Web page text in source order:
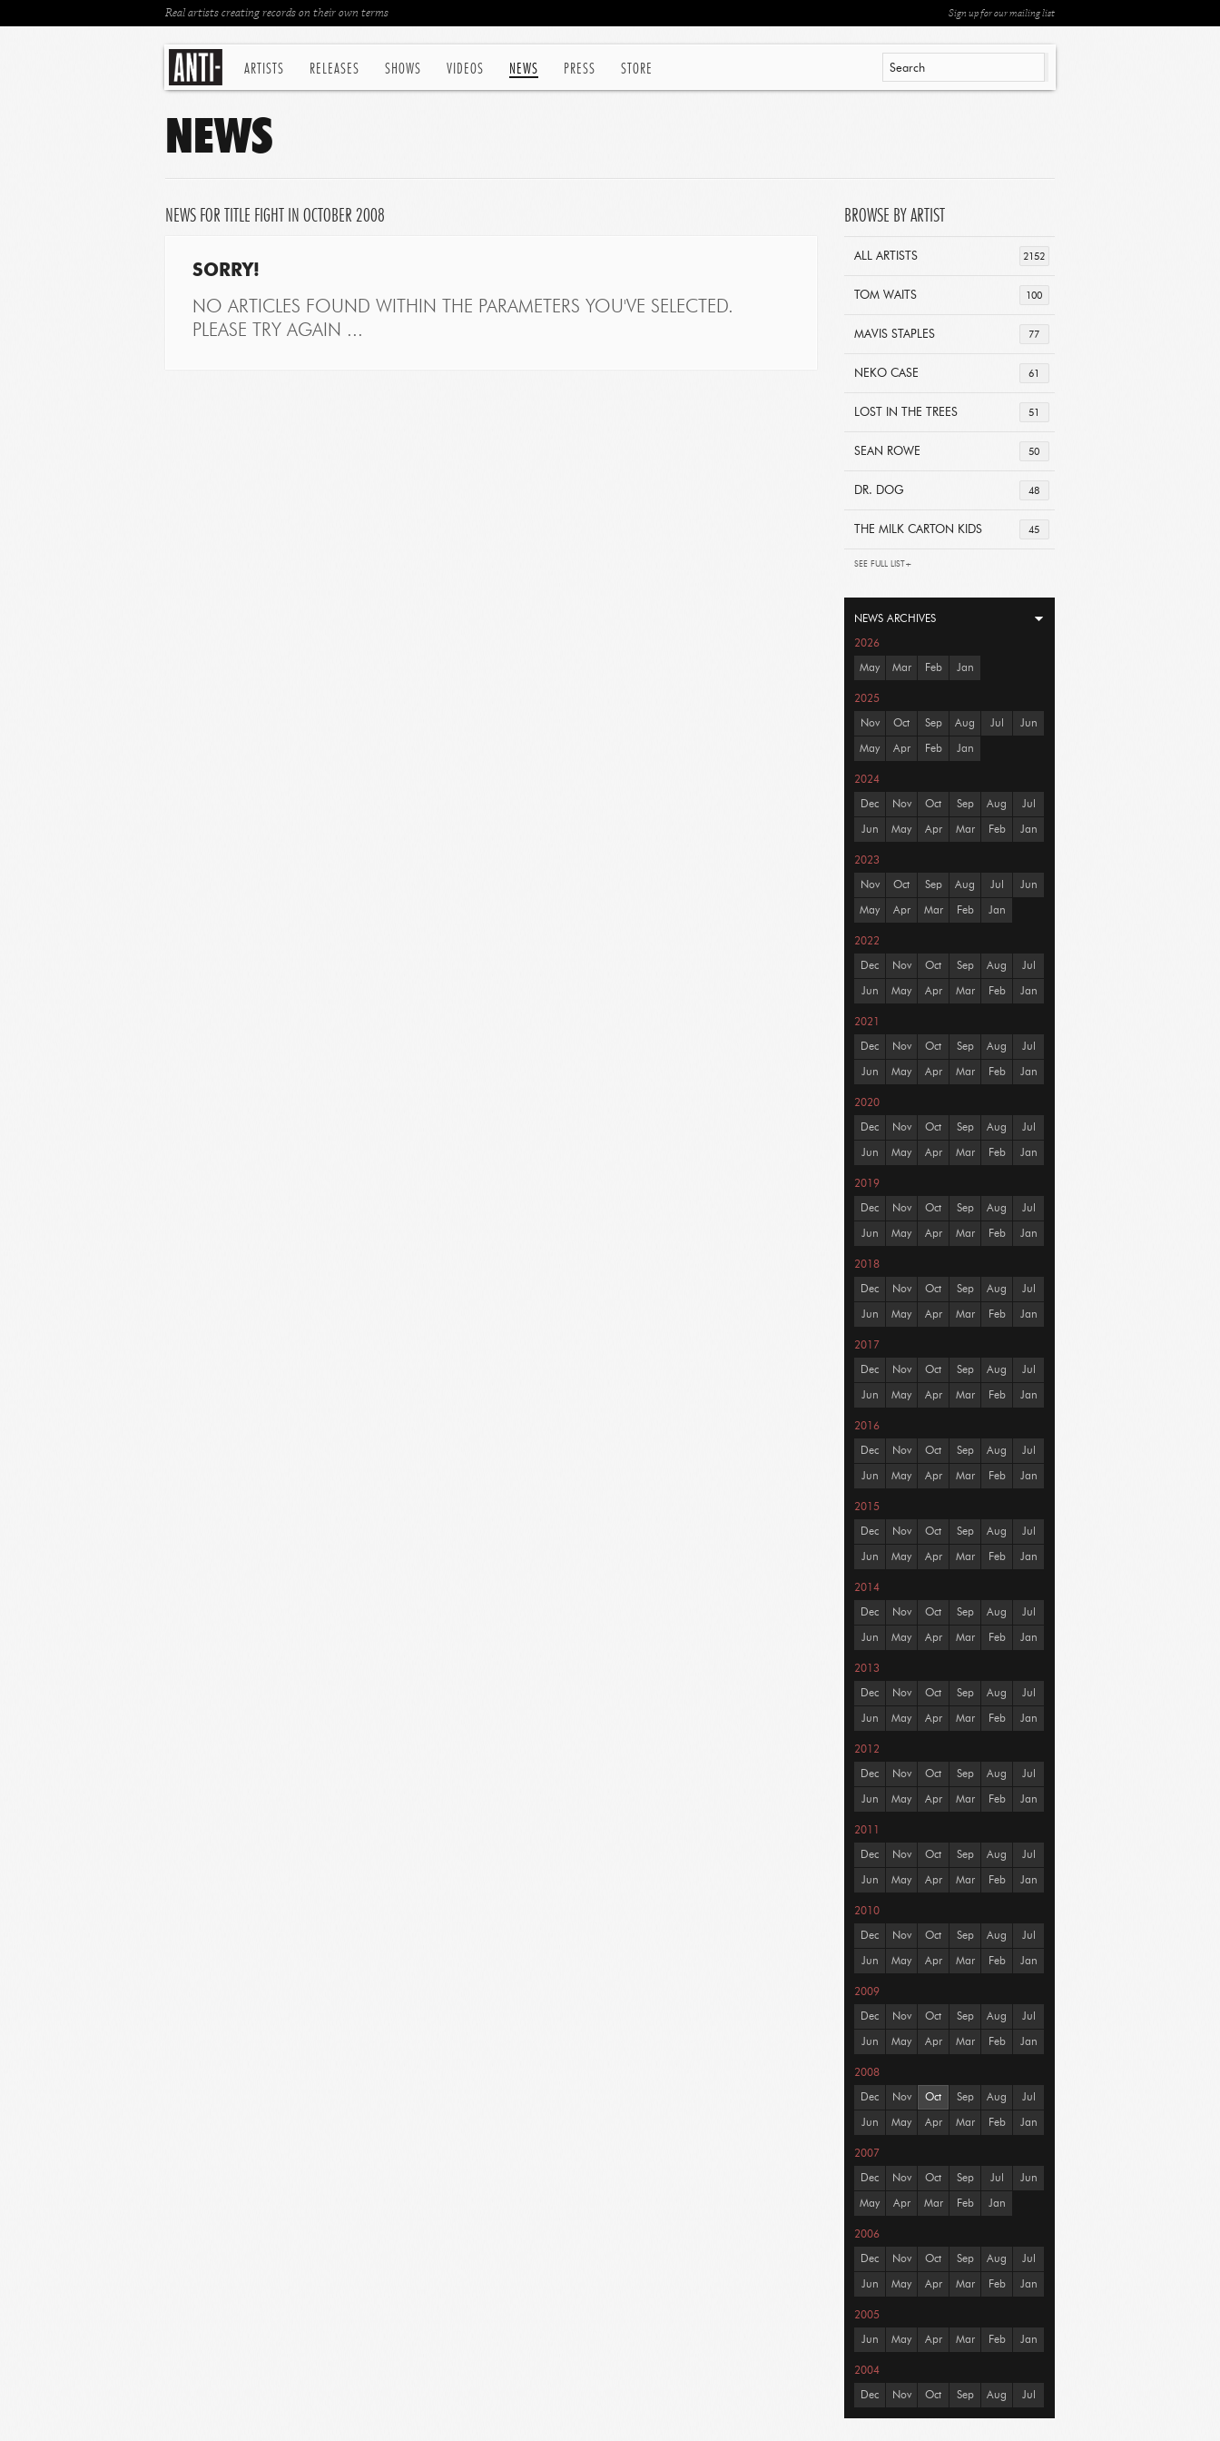
ARTISTS RELEASES SHOWS VIDEOS NEWS PRESS STORE
Sign up for our mailing list
Real artists creating records on their own terms
NEWS
NEWS FOR TITLE FIGHT IN OCTOBER 2008
SORRY!
NO ARTICLES FOUND WITHIN THE PARAMETERS YOU'VE SELECTED.
PLEASE TRY AGAIN ...
BROWSE BY ARTIST
2152
ALL ARTISTS
100
TOM WAITS
77
MAVIS STAPLES
61
NEKO CASE
51
LOST IN THE TREES
50
SEAN ROWE
48
DR. DOG
45
THE MILK CARTON KIDS
SEE FULL LIST+
NEWS ARCHIVES
2026
May Mar Feb Jan
2025
Nov Oct Sep Aug Jul Jun
May Apr Feb Jan
2024
Dec Nov Oct Sep Aug Jul
Jun May Apr Mar Feb Jan
2023
Nov Oct Sep Aug Jul Jun
May Apr Mar Feb Jan
2022
Dec Nov Oct Sep Aug Jul
Jun May Apr Mar Feb Jan
2021
Dec Nov Oct Sep Aug Jul
Jun May Apr Mar Feb Jan
2020
Dec Nov Oct Sep Aug Jul
Jun May Apr Mar Feb Jan
2019
Dec Nov Oct Sep Aug Jul
Jun May Apr Mar Feb Jan
2018
Dec Nov Oct Sep Aug Jul
Jun May Apr Mar Feb Jan
2017
Dec Nov Oct Sep Aug Jul
Jun May Apr Mar Feb Jan
2016
Dec Nov Oct Sep Aug Jul
Jun May Apr Mar Feb Jan
2015
Dec Nov Oct Sep Aug Jul
Jun May Apr Mar Feb Jan
2014
Dec Nov Oct Sep Aug Jul
Jun May Apr Mar Feb Jan
2013
Dec Nov Oct Sep Aug Jul
Jun May Apr Mar Feb Jan
2012
Dec Nov Oct Sep Aug Jul
Jun May Apr Mar Feb Jan
2011
Dec Nov Oct Sep Aug Jul
Jun May Apr Mar Feb Jan
2010
Dec Nov Oct Sep Aug Jul
Jun May Apr Mar Feb Jan
2009
Dec Nov Oct Sep Aug Jul
Jun May Apr Mar Feb Jan
2008
Dec Nov Oct Sep Aug Jul
Jun May Apr Mar Feb Jan
2007
Dec Nov Oct Sep Jul Jun
May Apr Mar Feb Jan
2006
Dec Nov Oct Sep Aug Jul
Jun May Apr Mar Feb Jan
2005
Jun May Apr Mar Feb Jan
2004
Dec Nov Oct Sep Aug Jul